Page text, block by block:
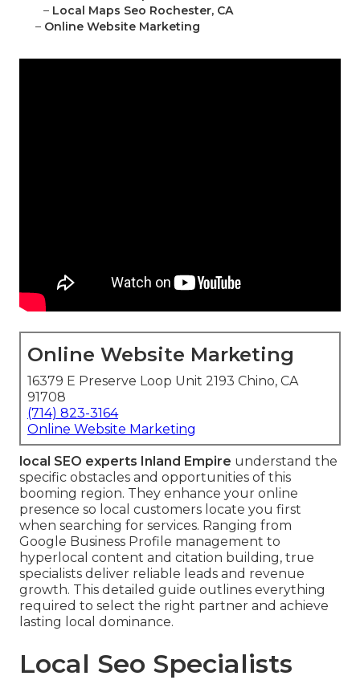
– Local Maps Seo Rochester, CA
– Online Website Marketing
Online Website Marketing
16379 E Preserve Loop Unit 2193 Chino, CA
91708
(714) 823-3164
Online Website Marketing
local SEO experts Inland Empire understand the
specific obstacles and opportunities of this
booming region. They enhance your online
presence so local customers locate you first
when searching for services. Ranging from
Google Business Profile management to
hyperlocal content and citation building, true
specialists deliver reliable leads and revenue
growth. This detailed guide outlines everything
required to select the right partner and achieve
lasting local dominance.
Local Seo Specialists